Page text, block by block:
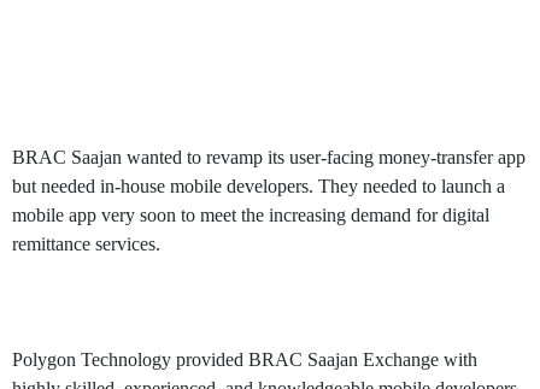
BRAC Saajan wanted to revamp its user-facing money-transfer app
but needed in-house mobile developers. They needed to launch a
mobile app very soon to meet the increasing demand for digital
remittance services.
Polygon Technology provided BRAC Saajan Exchange with